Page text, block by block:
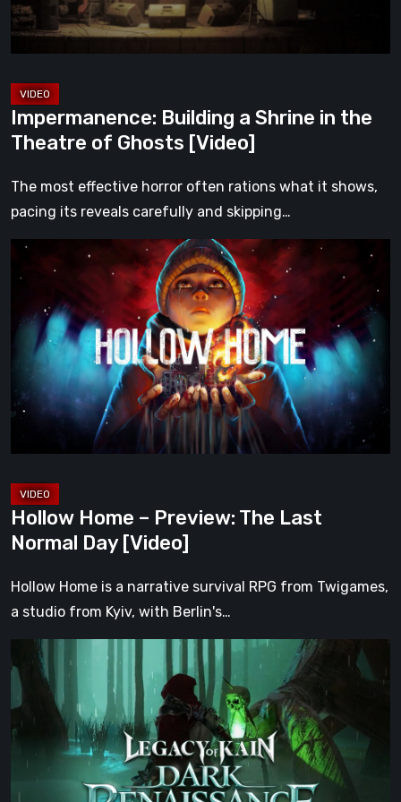
of
Ghosts
Impermanence: Building a Shrine in the
Theatre of Ghosts [Video]
The most effective horror often rations what it shows,
pacing its reveals carefully and skipping…
Hollow
Home
Preview:
Last
Normal
[Video]
Hollow Home – Preview: The Last
Normal Day [Video]
Hollow Home is a narrative survival RPG from Twigames,
a studio from Kyiv, with Berlin's…
Legacy
of
Dark
Renaissance